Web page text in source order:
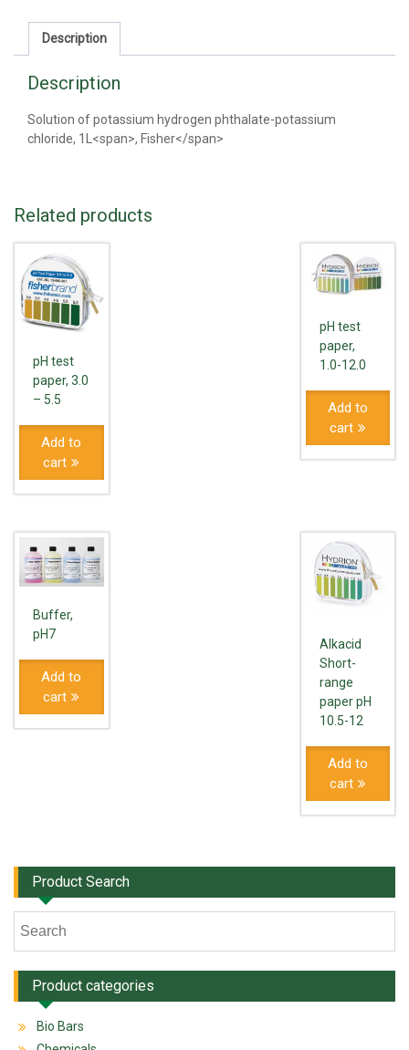
Description
Description
Solution of potassium hydrogen phthalate-potassium
chloride, 1L<span>, Fisher</span>
Related products
pH test
paper, 3.0
– 5.5
Add to
cart
pH test
paper,
1.0-12.0
Add to
cart
Buffer,
pH7
Add to
cart
Alkacid
Short-
range
paper pH
10.5-12
Add to
cart
Product Search
Product categories
Bio Bars